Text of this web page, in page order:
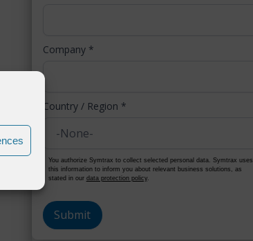
Company *
Country / Region *
You authorize Symtrax to collect selected personal data. Symtrax uses
this information to inform you about relevant business solutions, as
stated in our data protection policy.